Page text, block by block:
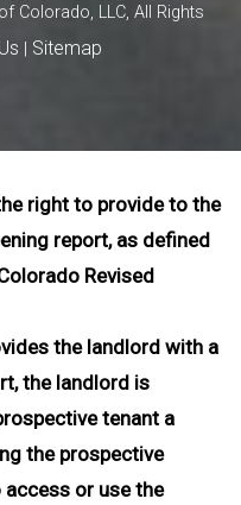
Colorado, LLC, All Rights
Sitemap
right to provide to the
report, as defined
Revised
the landlord with a
the landlord is
tenant a
the prospective
or use the